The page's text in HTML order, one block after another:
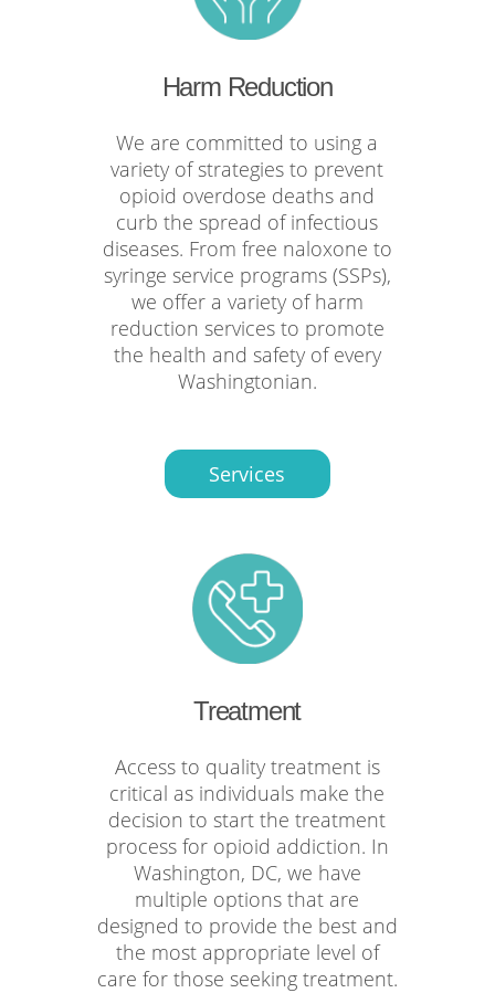
Harm Reduction
We are committed to using a
variety of strategies to prevent
opioid overdose deaths and
curb the spread of infectious
diseases. From free naloxone to
syringe service programs (SSPs),
we offer a variety of harm
reduction services to promote
the health and safety of every
Washingtonian.
Services
Treatment
Access to quality treatment is
critical as individuals make the
decision to start the treatment
process for opioid addiction. In
Washington, DC, we have
multiple options that are
designed to provide the best and
the most appropriate level of
care for those seeking treatment.